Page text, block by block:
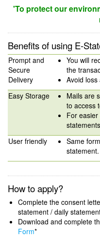
'To protect our
Benefits of using E-
Prompt and
Secure
Delivery
You will
the
Avoid
Easy Storage
Mails are
to access
For
User friendly
Same
statement.
How to apply?
Complete the consent
statement / daily
Download and complete
Form*